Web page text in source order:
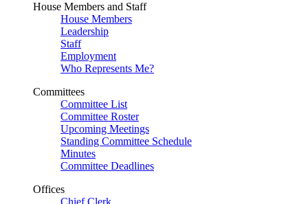
House Members and Staff
House Members
Leadership
Staff
Employment
Who Represents Me?
Committees
Committee List
Committee Roster
Upcoming Meetings
Standing Committee Schedule
Minutes
Committee Deadlines
Offices
Chief Clerk